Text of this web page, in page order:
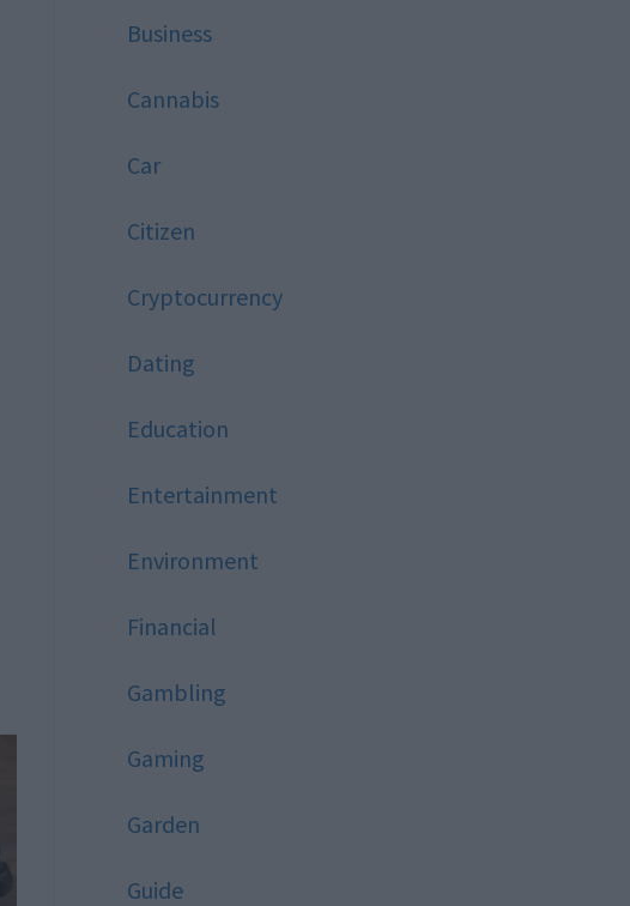
Business
Cannabis
Car
Citizen
Cryptocurrency
Dating
Education
Entertainment
Environment
Financial
Gambling
Gaming
Garden
Guide